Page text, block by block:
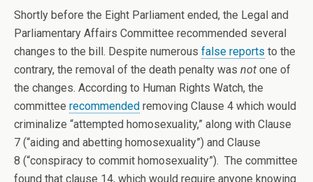
Shortly before the Eight Parliament ended, the Legal and
Parliamentary Affairs Committee recommended several
changes to the bill. Despite numerous false reports to the
contrary, the removal of the death penalty was not one of
the changes. According to Human Rights Watch, the
committee recommended removing Clause 4 which would
criminalize “attempted homosexuality,” along with Clause
7 (“aiding and abetting homosexuality”) and Clause
8 (“conspiracy to commit homosexuality”). The committee
found that clause 14, which would require anyone knowing